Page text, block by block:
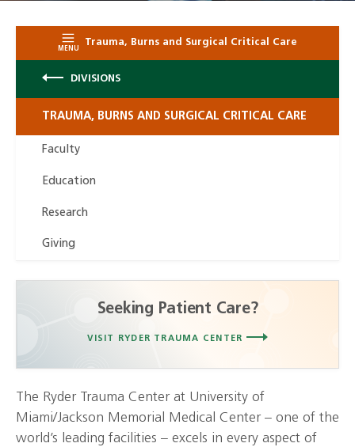
MENU
Trauma, Burns and Surgical Critical Care
DIVISIONS
TRAUMA, BURNS AND SURGICAL CRITICAL CARE
Faculty
Education
Research
Giving
Seeking Patient Care?
VISIT RYDER TRAUMA CENTER
The Ryder Trauma Center at University of
Miami/Jackson Memorial Medical Center – one of the
world’s leading facilities – excels in every aspect of